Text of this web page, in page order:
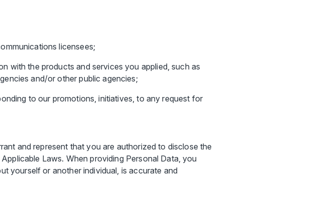
licensees;
with the products and services you applied, such as
and/or other public agencies;
to our promotions, initiatives, to any request for
and represent that you are authorized to disclose the
Laws. When providing Personal Data, you
yourself or another individual, is accurate and